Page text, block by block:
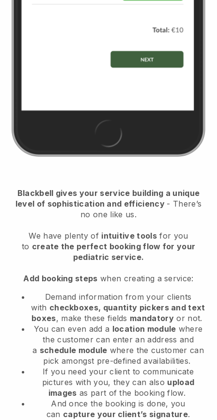
Blackbell gives your service building a unique
level of sophistication and efficiency - There’s
no one like us.
We have plenty of intuitive tools for you
to create the perfect booking flow for your
pediatric service.
Add booking steps when creating a service:
Demand information from your clients
with checkboxes, quantity pickers and text
boxes, make these fields mandatory or not.
You can even add a location module where
the customer can enter an address and
a schedule module where the customer can
pick amongst pre-defined availabilities.
If you need your client to communicate
pictures with you, they can also upload
images as part of the booking flow.
And once the booking is done, you
can capture your client’s signature.